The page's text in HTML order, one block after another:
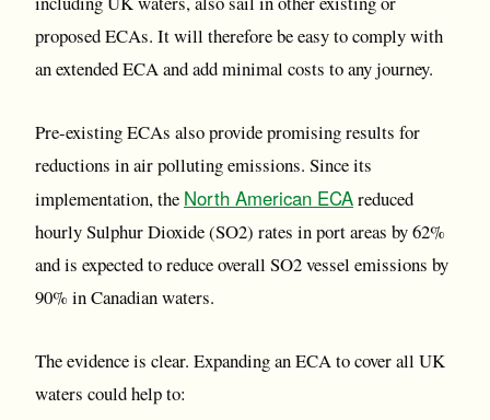
proposed ECAs. It will therefore be easy to comply with
an extended ECA and add minimal costs to any journey.
Pre-existing ECAs also provide promising results for
reductions in air polluting emissions. Since its
implementation, the North American ECAreduced
hourly Sulphur Dioxide (SO2) rates in port areas by 62%
and is expected to reduce overall SO2 vessel emissions by
90% in Canadian waters.
The evidence is clear. Expanding an ECA to cover all UK
waters could help to: